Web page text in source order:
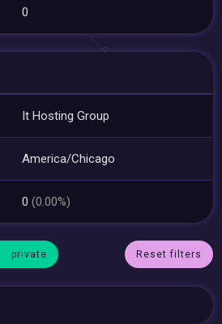
0
It Hosting Group
America/Chicago
0(0.00%)
private Reset filters